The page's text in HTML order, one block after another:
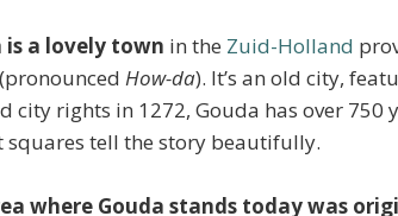
is a lovely town in the Zuid-Holland
(pronouncedHow-da). It’s an old city,
city rights in 1272, Gouda has over 750
squares tell the story beautifully.
where Gouda stands today was